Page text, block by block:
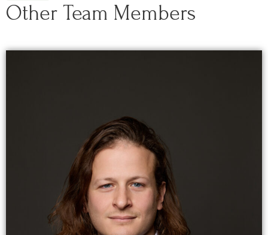
Other Team Members